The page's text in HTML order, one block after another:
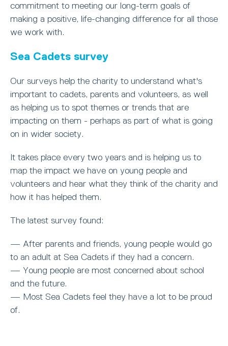
commitment to meeting our long-term goals of
making a positive, life-changing difference for all those
we work with.
Sea Cadets survey
Our surveys help the charity to understand what's
important to cadets, parents and volunteers, as well
as helping us to spot themes or trends that are
impacting on them - perhaps as part of what is going
on in wider society.
It takes place every two years and is helping us to
map the impact we have on young people and
volunteers and hear what they think of the charity and
how it has helped them.
The latest survey found:
— After parents and friends, young people would go
to an adult at Sea Cadets if they had a concern.
— Young people are most concerned about school
and the future.
— Most Sea Cadets feel they have a lot to be proud
of.